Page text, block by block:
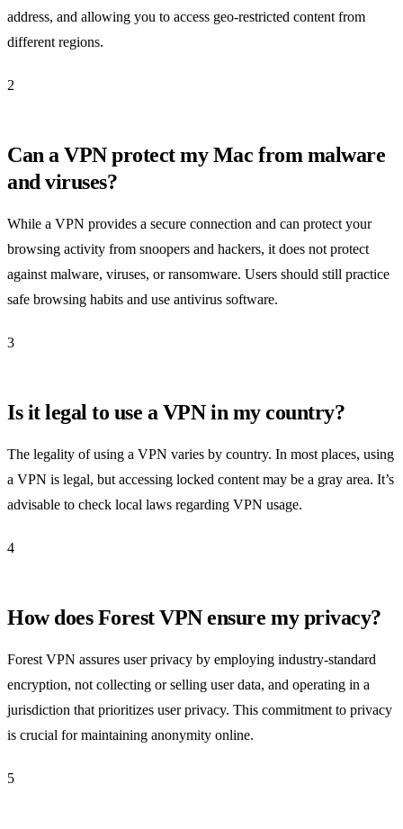
address, and allowing you to access geo-restricted content from
different regions.
2
Can a VPN protect my Mac from malware
and viruses?
While a VPN provides a secure connection and can protect your
browsing activity from snoopers and hackers, it does not protect
against malware, viruses, or ransomware. Users should still practice
safe browsing habits and use antivirus software.
3
Is it legal to use a VPN in my country?
The legality of using a VPN varies by country. In most places, using
a VPN is legal, but accessing locked content may be a gray area. It’s
advisable to check local laws regarding VPN usage.
4
How does Forest VPN ensure my privacy?
Forest VPN assures user privacy by employing industry-standard
encryption, not collecting or selling user data, and operating in a
jurisdiction that prioritizes user privacy. This commitment to privacy
is crucial for maintaining anonymity online.
5